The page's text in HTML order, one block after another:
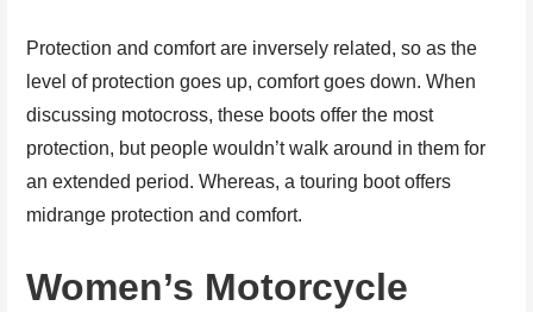
Protection and comfort are inversely related, so as the
level of protection goes up, comfort goes down. When
discussing motocross, these boots offer the most
protection, but people wouldn’t walk around in them for
an extended period. Whereas, a touring boot offers
midrange protection and comfort.
Women’s Motorcycle